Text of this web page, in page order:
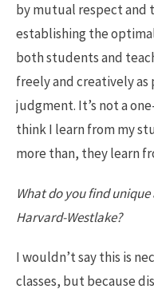
by mutual respect and
establishing the
both students and
freely and creatively
judgment. It’s not a
think I learn from my
more than, they learn
What do you find
Harvard-Westlake?
I wouldn’t say this is
classes, but because